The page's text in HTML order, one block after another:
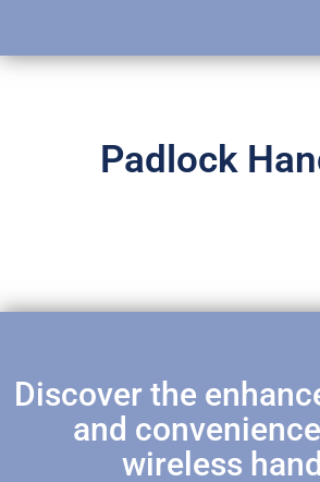
Padlock
Discover the
and
wireless